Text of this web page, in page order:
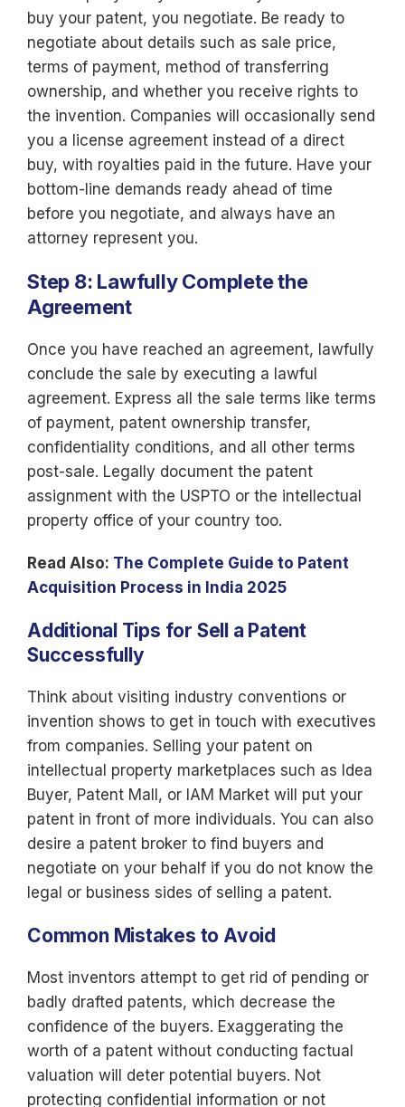
buy your patent, you negotiate. Be ready to
negotiate about details such as sale price,
terms of payment, method of transferring
ownership, and whether you receive rights to
the invention. Companies will occasionally send
you a license agreement instead of a direct
buy, with royalties paid in the future. Have your
bottom-line demands ready ahead of time
before you negotiate, and always have an
attorney represent you.
Step 8: Lawfully Complete the
Agreement
Once you have reached an agreement, lawfully
conclude the sale by executing a lawful
agreement. Express all the sale terms like terms
of payment, patent ownership transfer,
confidentiality conditions, and all other terms
post-sale. Legally document the patent
assignment with the USPTO or the intellectual
property office of your country too.
Read Also: The Complete Guide to Patent
Acquisition Process in India 2025
Additional Tips for Sell a Patent
Successfully
Think about visiting industry conventions or
invention shows to get in touch with executives
from companies. Selling your patent on
intellectual property marketplaces such as Idea
Buyer, Patent Mall, or IAM Market will put your
patent in front of more individuals. You can also
desire a patent broker to find buyers and
negotiate on your behalf if you do not know the
legal or business sides of selling a patent.
Common Mistakes to Avoid
Most inventors attempt to get rid of pending or
badly drafted patents, which decrease the
confidence of the buyers. Exaggerating the
worth of a patent without conducting factual
valuation will deter potential buyers. Not
protecting confidential information or not